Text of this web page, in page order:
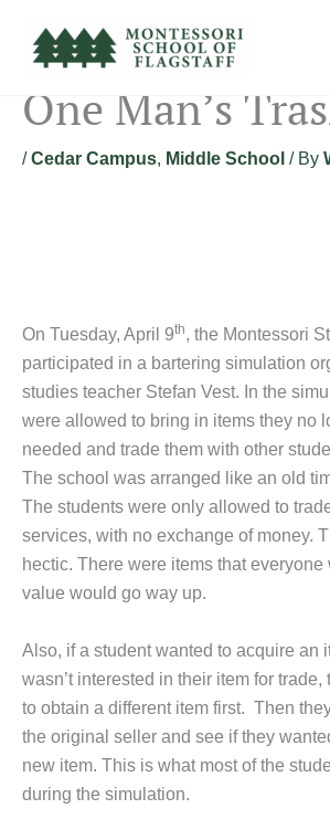
content
One Man’s
/Cedar Campus, Middle School / By
On Tuesday, April 9th, the Montessori
participated in a bartering simulation
studies teacher Stefan Vest. In the
were allowed to bring in items they no
needed and trade them with other
The school was arranged like an old
The students were only allowed to
services, with no exchange of money.
hectic. There were items that everyone
value would go way up.
Also, if a student wanted to acquire an
wasn’t interested in their item for
to obtain a different item first. Then
the original seller and see if they
new item. This is what most of the
during the simulation.